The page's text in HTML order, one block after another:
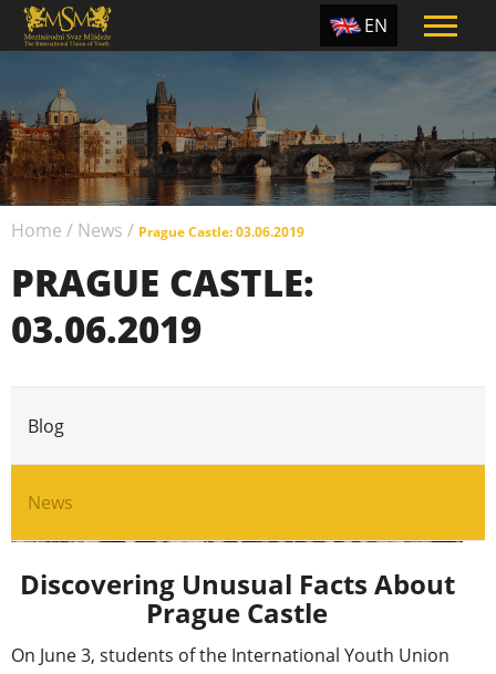
EN
PT
UA
Home / News / Prague Castle: 03.06.2019
PRAGUE CASTLE:
03.06.2019
Discovering Unusual Facts About
Prague Castle
On June 3, students of the International Youth Union
Blog
News